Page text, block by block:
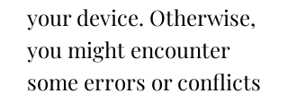
your device. Otherwise,
you might encounter
some errors or conflicts